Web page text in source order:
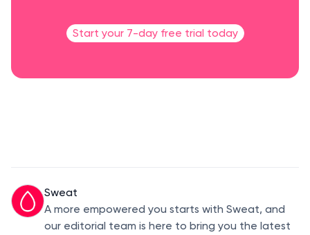
Start your 7-day free trial today
Sweat
A more empowered you starts with Sweat, and
our editorial team is here to bring you the latest